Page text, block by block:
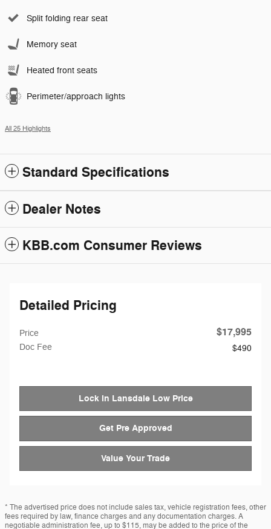
Split folding rear seat
Memory seat
Heated front seats
Perimeter/approach lights
All 25 Highlights
Standard Specifications
Dealer Notes
KBB.com Consumer Reviews
Detailed Pricing
Price $17,995
Doc Fee $490
Lock in Lansdale Low Price
Get Pre Approved
Value Your Trade
* The advertised price does not include sales tax, vehicle registration fees, other
fees required by law, finance charges and any documentation charges. A
negotiable administration fee, up to $115, may be added to the price of the